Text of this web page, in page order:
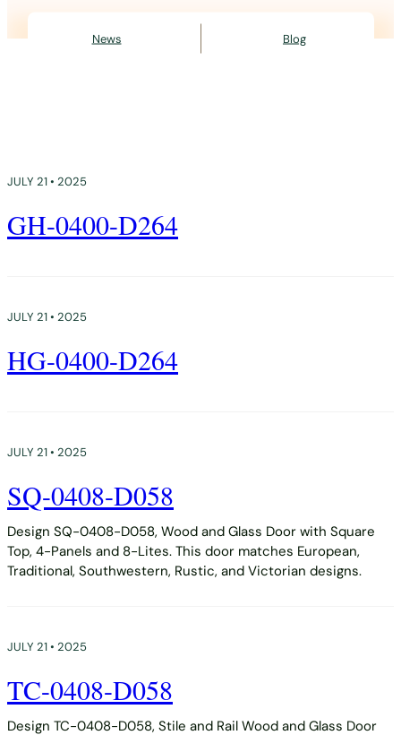
News Blog
JULY 21 • 2025
GH-0400-D264
JULY 21 • 2025
HG-0400-D264
JULY 21 • 2025
SQ-0408-D058
Design SQ-0408-D058, Wood and Glass Door with Square
Top, 4-Panels and 8-Lites. This door matches European,
Traditional, Southwestern, Rustic, and Victorian designs.
JULY 21 • 2025
TC-0408-D058
Design TC-0408-D058, Stile and Rail Wood and Glass Door